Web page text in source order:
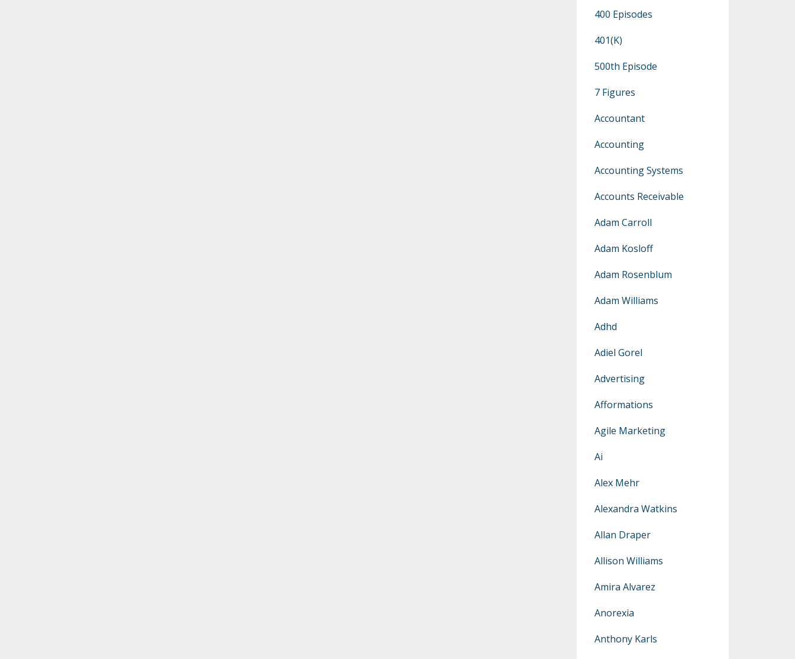
400 Episodes
401(k)
500th Episode
7 Figures
Accountant
Accounting
Accounting Systems
Accounts Receivable
Adam Carroll
Adam Kosloff
Adam Rosenblum
Adam Williams
Adhd
Adiel Gorel
Advertising
Afformations
Agile Marketing
Ai
Alex Mehr
Alexandra Watkins
Allan Draper
Allison Williams
Amira Alvarez
Anorexia
Anthony Karls